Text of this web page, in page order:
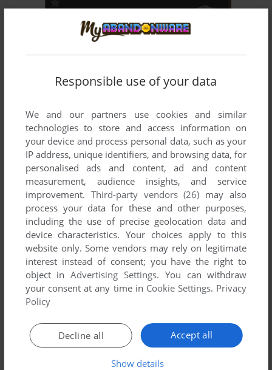
SHARK TREASURE
ADD TO FAVORITES
SPACE PANIC
ARCADE 1980
Responsible use of your data
We and our partners use cookies and similar
technologies to store and access information on
your device and process personal data, such as your
IP address, unique identifiers, and browsing data, for
personalised ads and content, ad and content
measurement, audience insights, and service
improvement. Third-party vendors (26) may also
process your data for these and other purposes,
including the use of precise geolocation data and
device characteristics. Your choices apply to this
website only. Some vendors may rely on legitimate
interest instead of consent; you have the right to
object inAdvertising Settings. You can withdraw
your consent at any time in Cookie Settings. Privacy
Policy
Accept all
Decline all
Show details